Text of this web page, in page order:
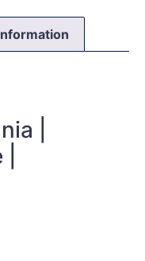
|